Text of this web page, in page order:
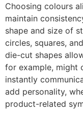
Choosing colours
maintain
shape and size of
circles, squares,
die-cut shapes
for example, might
instantly
add personality,
product-related